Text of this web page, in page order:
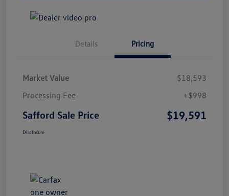
Details Pricing
Market Value
$18,593
Processing Fee
+$998
Safford Sale Price $19,591
Disclosure